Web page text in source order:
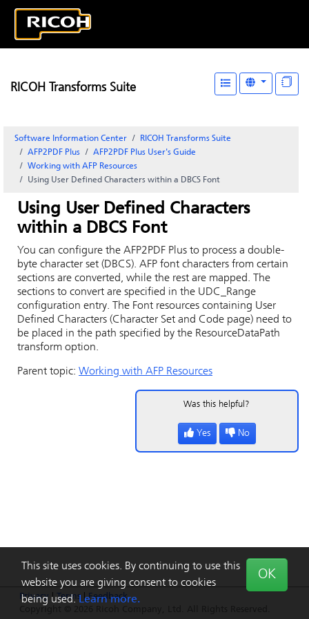
This site uses cookies. By continuing to use this
website you are giving consent to cookies
being used.Learn more.
OK
Privacy |Terms |Feedback
RICOH Transforms Suite
Software Information Center
RICOH Transforms Suite
AFP2PDF Plus
AFP2PDF Plus User's Guide
Working with AFP Resources
Using User Defined Characters within a DBCS Font
Using User Defined Characters
within a DBCS Font
You can configure the AFP2PDF Plus to process a double-
byte character set (DBCS). AFP font characters from certain
sections are converted, while the rest are mapped. The
sections to convert are specified in the UDC_Range
configuration entry. The Font resources containing User
Defined Characters (Character Set and Code page) need to
be placed in the path specified by the ResourceDataPath
transform option.
Parent topic: Working with AFP Resources
Was this helpful?
Yes No